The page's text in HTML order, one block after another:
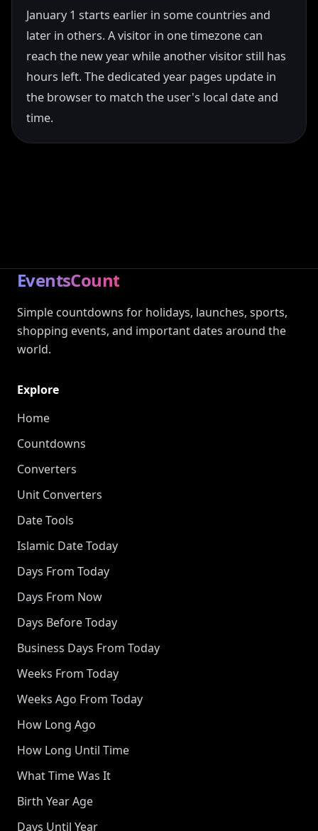
January 1 starts earlier in some countries and
later in others. A visitor in one timezone can
reach the new year while another visitor still has
hours left. The dedicated year pages update in
the browser to match the user's local date and
time.
EventsCount
Simple countdowns for holidays, launches, sports,
shopping events, and important dates around the
world.
Explore
Home
Countdowns
Converters
Unit Converters
Date Tools
Islamic Date Today
Days From Today
Days From Now
Days Before Today
Business Days From Today
Weeks From Today
Weeks Ago From Today
How Long Ago
How Long Until Time
What Time Was It
Birth Year Age
Days Until Year